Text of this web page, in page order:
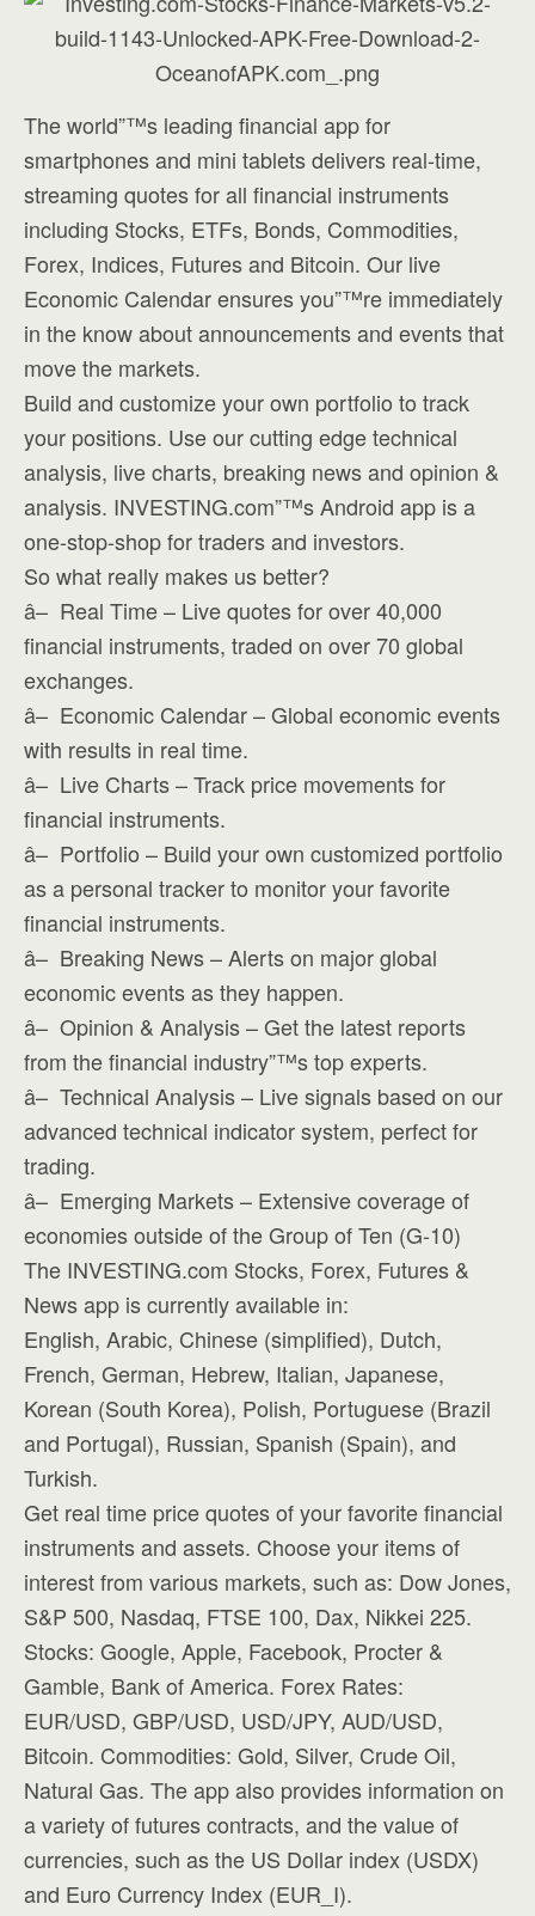
The world”™s leading financial app for
smartphones and mini tablets delivers real-time,
streaming quotes for all financial instruments
including Stocks, ETFs, Bonds, Commodities,
Forex, Indices, Futures and Bitcoin. Our live
Economic Calendar ensures you”™re immediately
in the know about announcements and events that
move the markets.
Build and customize your own portfolio to track
your positions. Use our cutting edge technical
analysis, live charts, breaking news and opinion &
analysis. INVESTING.com”™s Android app is a
one-stop-shop for traders and investors.
So what really makes us better?
â– Real Time – Live quotes for over 40,000
financial instruments, traded on over 70 global
exchanges.
â– Economic Calendar – Global economic events
with results in real time.
â– Live Charts – Track price movements for
financial instruments.
â– Portfolio – Build your own customized portfolio
as a personal tracker to monitor your favorite
financial instruments.
â– Breaking News – Alerts on major global
economic events as they happen.
â– Opinion & Analysis – Get the latest reports
from the financial industry”™s top experts.
â– Technical Analysis – Live signals based on our
advanced technical indicator system, perfect for
trading.
â– Emerging Markets – Extensive coverage of
economies outside of the Group of Ten (G-10)
The INVESTING.com Stocks, Forex, Futures &
News app is currently available in:
English, Arabic, Chinese (simplified), Dutch,
French, German, Hebrew, Italian, Japanese,
Korean (South Korea), Polish, Portuguese (Brazil
and Portugal), Russian, Spanish (Spain), and
Turkish.
Get real time price quotes of your favorite financial
instruments and assets. Choose your items of
interest from various markets, such as: Dow Jones,
S&P 500, Nasdaq, FTSE 100, Dax, Nikkei 225.
Stocks: Google, Apple, Facebook, Procter &
Gamble, Bank of America. Forex Rates:
EUR/USD, GBP/USD, USD/JPY, AUD/USD,
Bitcoin. Commodities: Gold, Silver, Crude Oil,
Natural Gas. The app also provides information on
a variety of futures contracts, and the value of
currencies, such as the US Dollar index (USDX)
and Euro Currency Index (EUR_I).